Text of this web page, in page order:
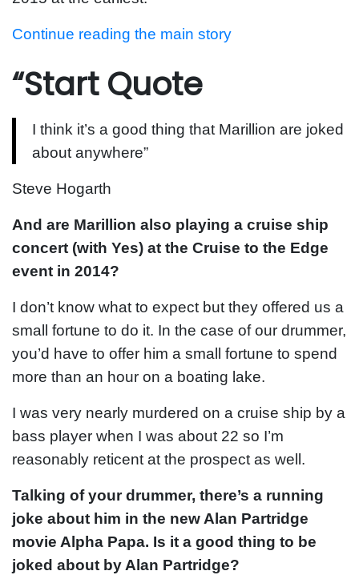
Continue reading the main story
“Start Quote
I think it’s a good thing that Marillion are joked
about anywhere”
Steve Hogarth
And are Marillion also playing a cruise ship
concert (with Yes) at the Cruise to the Edge
event in 2014?
I don’t know what to expect but they offered us a
small fortune to do it. In the case of our drummer,
you’d have to offer him a small fortune to spend
more than an hour on a boating lake.
I was very nearly murdered on a cruise ship by a
bass player when I was about 22 so I’m
reasonably reticent at the prospect as well.
Talking of your drummer, there’s a running
joke about him in the new Alan Partridge
movie Alpha Papa. Is it a good thing to be
joked about by Alan Partridge?